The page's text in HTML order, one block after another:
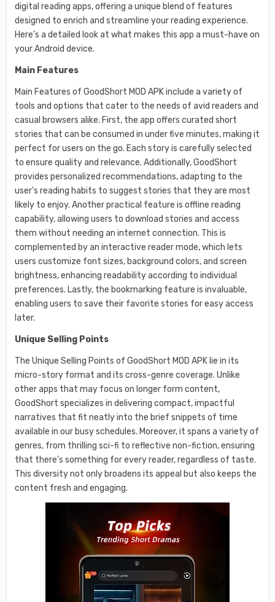
digital reading apps, offering a unique blend of features
designed to enrich and streamline your reading experience.
Here’s a detailed look at what makes this app a must-have on
your Android device.
Main Features
Main Features of GoodShort MOD APK include a variety of
tools and options that cater to the needs of avid readers and
casual browsers alike. First, the app offers curated short
stories that can be consumed in under five minutes, making it
perfect for users on the go. Each story is carefully selected
to ensure quality and relevance. Additionally, GoodShort
provides personalized recommendations, adapting to the
user’s reading habits to suggest stories that they are most
likely to enjoy. Another practical feature is offline reading
capability, allowing users to download stories and access
them without needing an internet connection. This is
complemented by an interactive reader mode, which lets
users customize font sizes, background colors, and screen
brightness, enhancing readability according to individual
preferences. Lastly, the bookmarking feature is invaluable,
enabling users to save their favorite stories for easy access
later.
Unique Selling Points
The Unique Selling Points of GoodShort MOD APK lie in its
micro-story format and its cross-genre coverage. Unlike
other apps that may focus on longer form content,
GoodShort specializes in delivering compact, impactful
narratives that fit neatly into the brief snippets of time
available in our busy schedules. Moreover, it spans a variety of
genres, from thrilling sci-fi to reflective non-fiction, ensuring
that there’s something for every reader, regardless of taste.
This diversity not only broadens its appeal but also keeps the
content fresh and engaging.